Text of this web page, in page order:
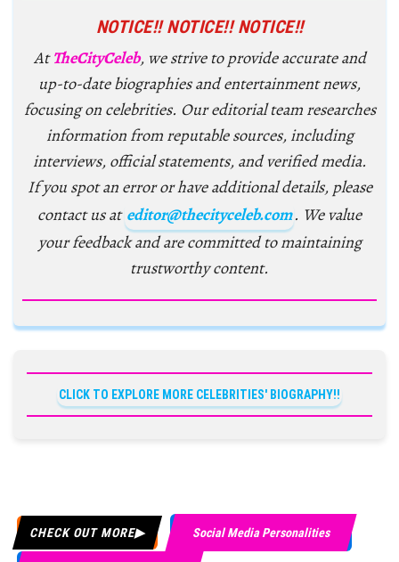
NOTICE!! NOTICE!! NOTICE!!
AtTheCityCeleb, we strive to provide accurate and
up-to-date biographies and entertainment news,
focusing on celebrities. Our editorial team researches
information from reputable sources, including
interviews, official statements, and verified media.
If you spot an error or have additional details, please
contact us at editor@thecityceleb.com. We value
your feedback and are committed to maintaining
trustworthy content.
CLICK TO EXPLORE MORE CELEBRITIES' BIOGRAPHY!!
CHECK OUT MORE Social Media Personalities